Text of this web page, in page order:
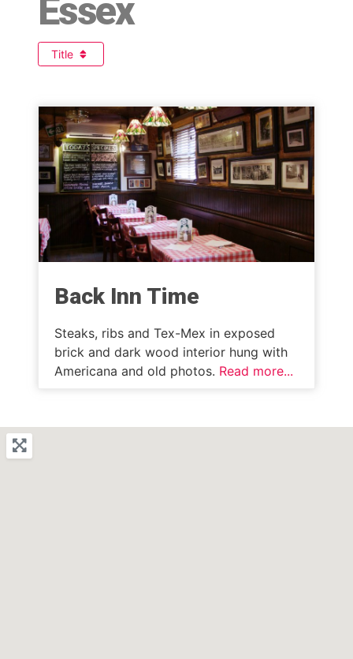
Essex
Title
Back Inn Time
Steaks, ribs and Tex-Mex in exposed
brick and dark wood interior hung with
Americana and old photos. Read more...